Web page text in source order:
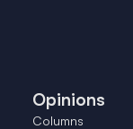
Opinions
Columns